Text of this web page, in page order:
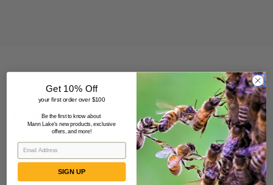
Beekeepers Also Viewed
GQF
Brooder
Thermometer
Kit
Get 10% Off
your first order over $100
Be the first to know about
Mann Lake's new products, exclusive
offers, and more!
SIGN UP